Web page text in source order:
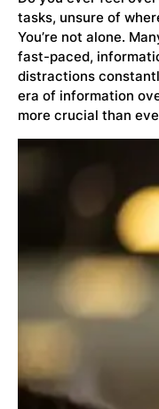
tasks, unsure of
You’re not alone.
fast-paced,
distractions
era of information
more crucial than